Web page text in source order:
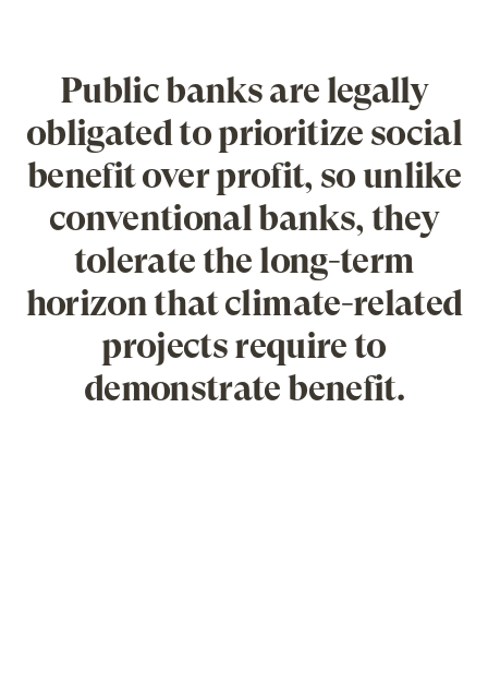
Public banks are legally
obligated to prioritize social
benefit over profit, so unlike
conventional banks, they
tolerate the long-term
horizon that climate-related
projects require to
demonstrate benefit.